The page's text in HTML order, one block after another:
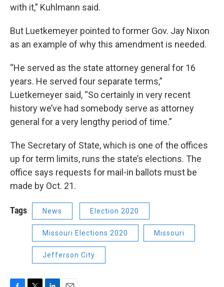
with it,” Kuhlmann said.
But Luetkemeyer pointed to former Gov. Jay Nixon
as an example of why this amendment is needed.
“He served as the state attorney general for 16
years. He served four separate terms,”
Luetkemeyer said, “So certainly in very recent
history we’ve had somebody serve as attorney
general for a very lengthy period of time.”
The Secretary of State, which is one of the offices
up for term limits, runs the state’s elections. The
office says requests for mail-in ballots must be
made by Oct. 21.
Tags News Election 2020
Missouri Elections 2020 Missouri
Jefferson City